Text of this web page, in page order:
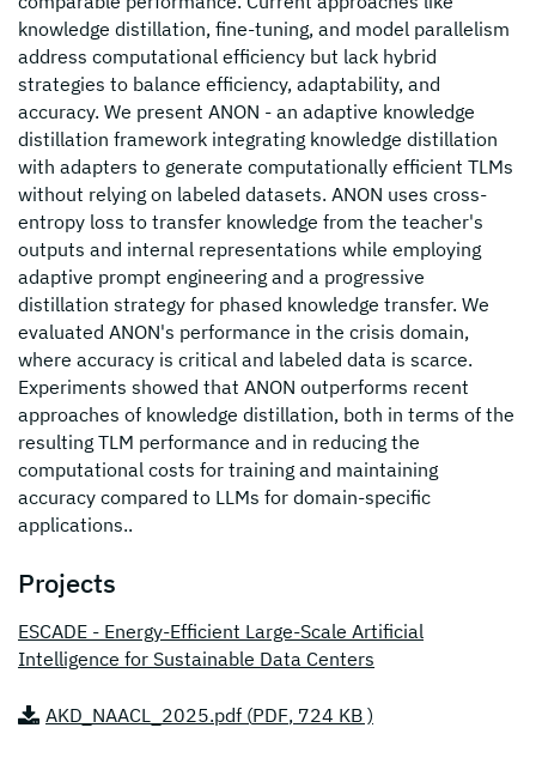
knowledge distillation, fine-tuning, and model parallelism
address computational efficiency but lack hybrid
strategies to balance efficiency, adaptability, and
accuracy. We present ANON - an adaptive knowledge
distillation framework integrating knowledge distillation
with adapters to generate computationally efficient TLMs
without relying on labeled datasets. ANON uses cross-
entropy loss to transfer knowledge from the teacher's
outputs and internal representations while employing
adaptive prompt engineering and a progressive
distillation strategy for phased knowledge transfer. We
evaluated ANON's performance in the crisis domain,
where accuracy is critical and labeled data is scarce.
Experiments showed that ANON outperforms recent
approaches of knowledge distillation, both in terms of the
resulting TLM performance and in reducing the
computational costs for training and maintaining
accuracy compared to LLMs for domain-specific
applications..
Projects
ESCADE - Energy-Efficient Large-Scale Artificial
Intelligence for Sustainable Data Centers
AKD_NAACL_2025.pdf (PDF, 724 KB )